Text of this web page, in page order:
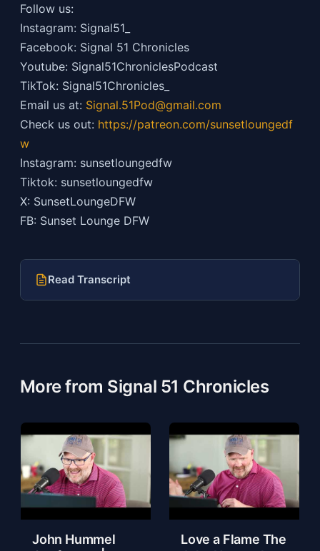
Follow us:
Instagram: Signal51_
Facebook: Signal 51 Chronicles
Youtube: Signal51ChroniclesPodcast
TikTok: Signal51Chronicles_
Email us at: Signal.51Pod@gmail.com
Check us out: https://patreon.com/sunsetloungedf
w
Instagram: sunsetloungedfw
Tiktok: sunsetloungedfw
X: SunsetLoungeDFW
FB: Sunset Lounge DFW
Read Transcript
More from Signal 51 Chronicles
John Hummel
Love a Flame The